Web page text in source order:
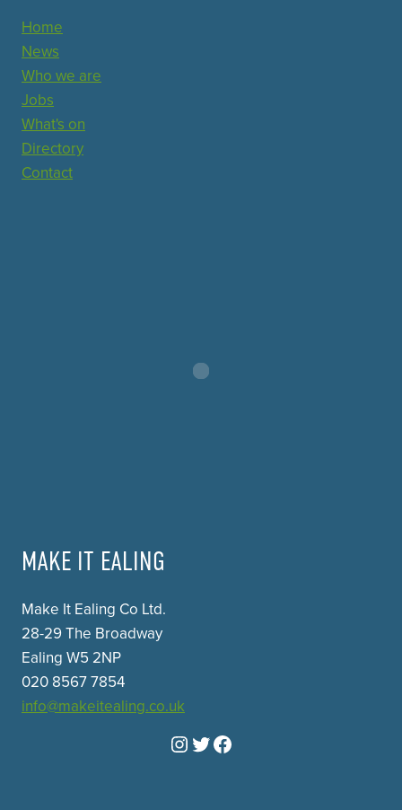
Home
News
Who we are
Jobs
What's on
Directory
Contact
MAKE IT EALING
Make It Ealing Co Ltd.
28-29 The Broadway
Ealing W5 2NP
020 8567 7854
info@makeitealing.co.uk
Instagram
Twitter
Facebook